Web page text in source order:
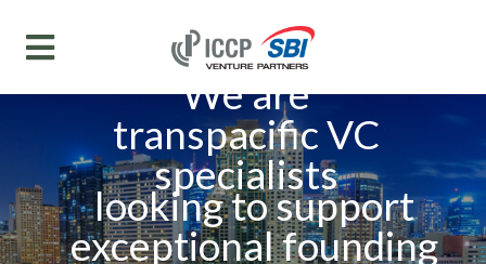
We are
transpacific VC
specialists
looking to support
exceptional founding